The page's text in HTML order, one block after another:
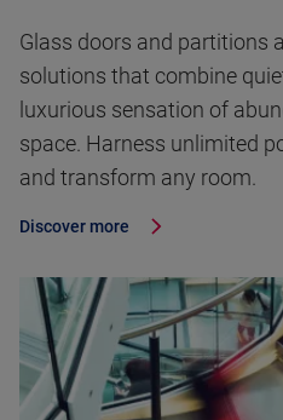
Glass doors and partitions
solutions that combine
luxurious sensation of
space. Harness unlimited
and transform any room.
Discover more